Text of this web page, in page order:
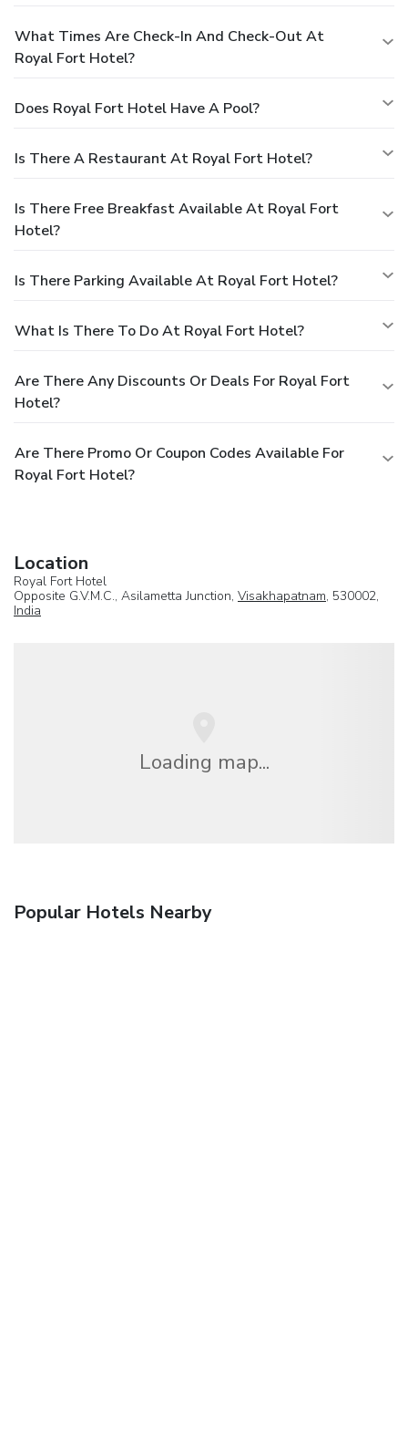
What Times Are Check-In And Check-Out At
Royal Fort Hotel?
Does Royal Fort Hotel Have A Pool?
Is There A Restaurant At Royal Fort Hotel?
Is There Free Breakfast Available At Royal Fort
Hotel?
Is There Parking Available At Royal Fort Hotel?
What Is There To Do At Royal Fort Hotel?
Are There Any Discounts Or Deals For Royal Fort
Hotel?
Are There Promo Or Coupon Codes Available For
Royal Fort Hotel?
Location
Royal Fort Hotel
Opposite G.V.M.C., Asilametta Junction, Visakhapatnam, 530002,
India
Loading map...
Popular Hotels Nearby